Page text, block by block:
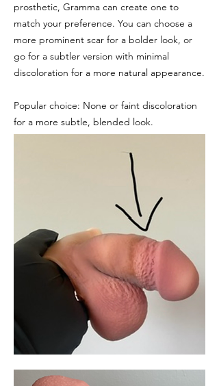
prosthetic, Gramma can create one to
match your preference. You can choose a
more prominent scar for a bolder look, or
go for a subtler version with minimal
discoloration for a more natural appearance.
Popular choice: None or faint discoloration
for a more subtle, blended look.